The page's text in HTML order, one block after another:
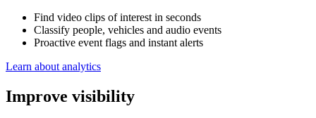
Find video clips of interest in seconds
Classify people, vehicles and audio events
Proactive event flags and instant alerts
Learn about analytics
Improve visibility